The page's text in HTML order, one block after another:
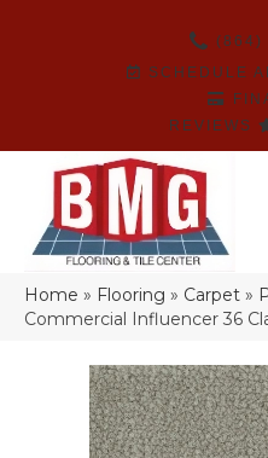
(864)
SCHEDULE
REVIEWS
Home » Flooring » Carpet »
Commercial Influencer 36